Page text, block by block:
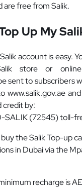
are free from Salik.
Up My
account is easy.
store or
sent to subscribers
www.salik.gov.ae
credit by:
SALIK (72545) toll-
buy the Salik Top-up
in Dubai via the
recharge is